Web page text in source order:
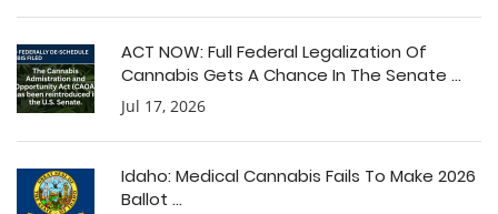
ACT NOW: Full Federal Legalization Of
Cannabis Gets A Chance In The Senate ...
Jul 17, 2026
Idaho: Medical Cannabis Fails To Make 2026
Ballot ...